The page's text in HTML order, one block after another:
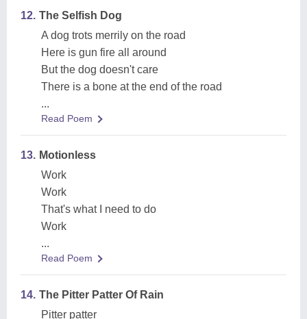
12. The Selfish Dog
A dog trots merrily on the road
Here is gun fire all around
But the dog doesn't care
There is a bone at the end of the road
...
Read Poem
13. Motionless
Work
Work
That's what I need to do
Work
...
Read Poem
14. The Pitter Patter Of Rain
Pitter patter